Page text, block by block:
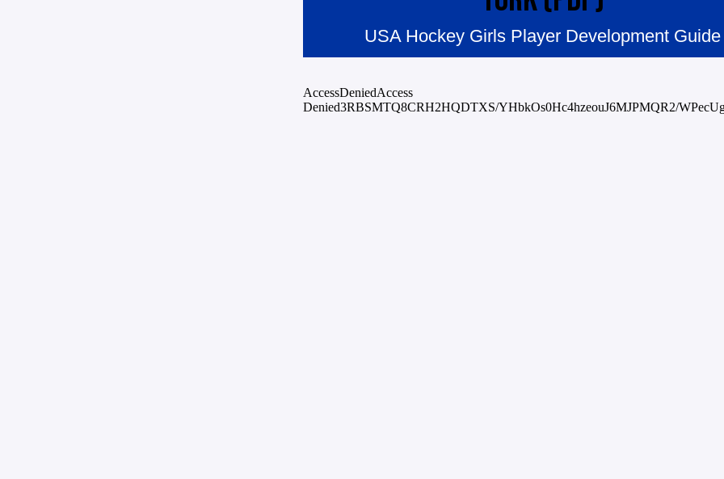
USA Hockey Girls Player Development Guide